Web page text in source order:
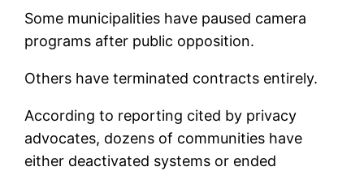
Some municipalities have paused camera
programs after public opposition.
Others have terminated contracts entirely.
According to reporting cited by privacy
advocates, dozens of communities have
either deactivated systems or ended